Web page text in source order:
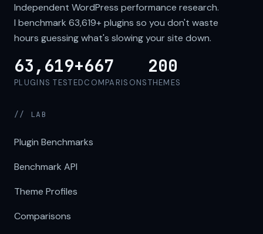
Independent WordPress performance research.
I benchmark 63,619+plugins so you don't waste
hours guessing what's slowing your site down.
63,619+
PLUGINS TESTED
667
COMPARISONS
200
THEMES
// LAB
Plugin Benchmarks
Benchmark API
Theme Profiles
Comparisons